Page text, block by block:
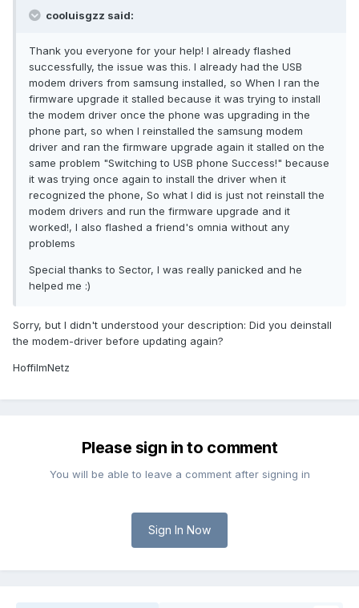
cooluisgzz said:
Thank you everyone for your help! I already flashed
successfully, the issue was this. I already had the USB
modem drivers from samsung installed, so When I ran the
firmware upgrade it stalled because it was trying to install
the modem driver once the phone was upgrading in the
phone part, so when I reinstalled the samsung modem
driver and ran the firmware upgrade again it stalled on the
same problem "Switching to USB phone Success!" because
it was trying once again to install the driver when it
recognized the phone, So what I did is just not reinstall the
modem drivers and run the firmware upgrade and it
worked!, I also flashed a friend's omnia without any
problems
Special thanks to Sector, I was really panicked and he
helped me :)
Sorry, but I didn't understood your description: Did you deinstall
the modem-driver before updating again?
HoffiImNetz
Please sign in to comment
You will be able to leave a comment after signing in
Sign In Now